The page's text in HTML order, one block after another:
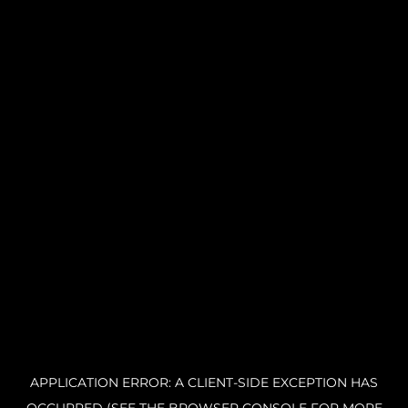
APPLICATION ERROR: A CLIENT-SIDE EXCEPTION HAS